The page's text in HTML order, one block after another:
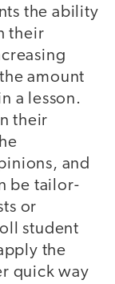
the ability
their
amount
a lesson.
their
and
be tailor-
or
student
the
quick way